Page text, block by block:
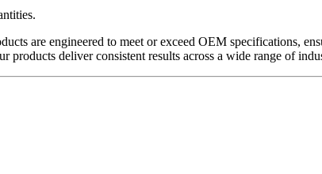
are engineered to meet or exceed OEM specifications,
products deliver consistent results across a wide range of